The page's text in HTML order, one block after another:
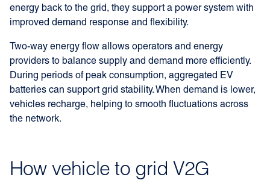
energy back to the grid, they support a power system with
improved demand response and flexibility.
Two-way energy flow allows operators and energy
providers to balance supply and demand more efficiently.
During periods of peak consumption, aggregated EV
batteries can support grid stability. When demand is lower,
vehicles recharge, helping to smooth fluctuations across
the network.
How vehicle to grid V2G